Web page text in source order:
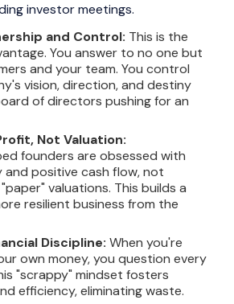
investor meetings.
and Control: This is the
You answer to no one but
and your team. You control
vision, direction, and destiny
of directors pushing for an
Not Valuation:
founders are obsessed with
positive cash flow, not
valuations. This builds a
resilient business from the
Discipline: When you're
own money, you question every
"scrappy" mindset fosters
efficiency, eliminating waste.